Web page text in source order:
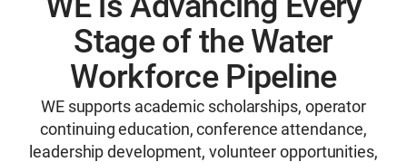
Stage of the Water
Workforce Pipeline
WE supports academic scholarships, operator
continuing education, conference attendance,
leadership development, volunteer opportunities,